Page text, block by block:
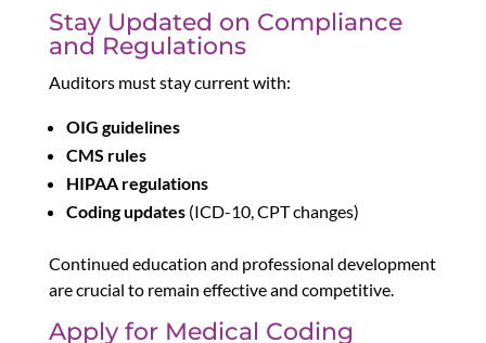
Stay Updated on Compliance
and Regulations
Auditors must stay current with:
OIG guidelines
CMS rules
HIPAA regulations
Coding updates(ICD-10, CPT changes)
Continued education and professional development
are crucial to remain effective and competitive.
Apply for Medical Coding